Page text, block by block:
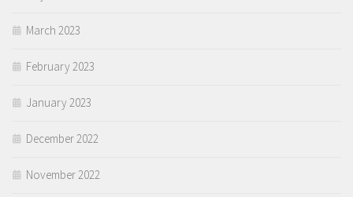
March 2023
February 2023
January 2023
December 2022
November 2022